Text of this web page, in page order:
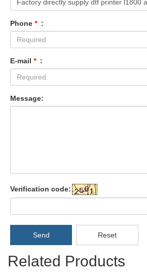
Phone * :
E-mail * :
Message:
Verification code:
Send Reset
Related Products